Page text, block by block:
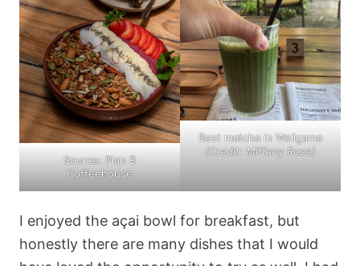
Source: Plan B
Coffeehouse
Best matcha in Weligama
(Credit: Miffany Rose)
I enjoyed the açai bowl for breakfast, but
honestly there are many dishes that I would